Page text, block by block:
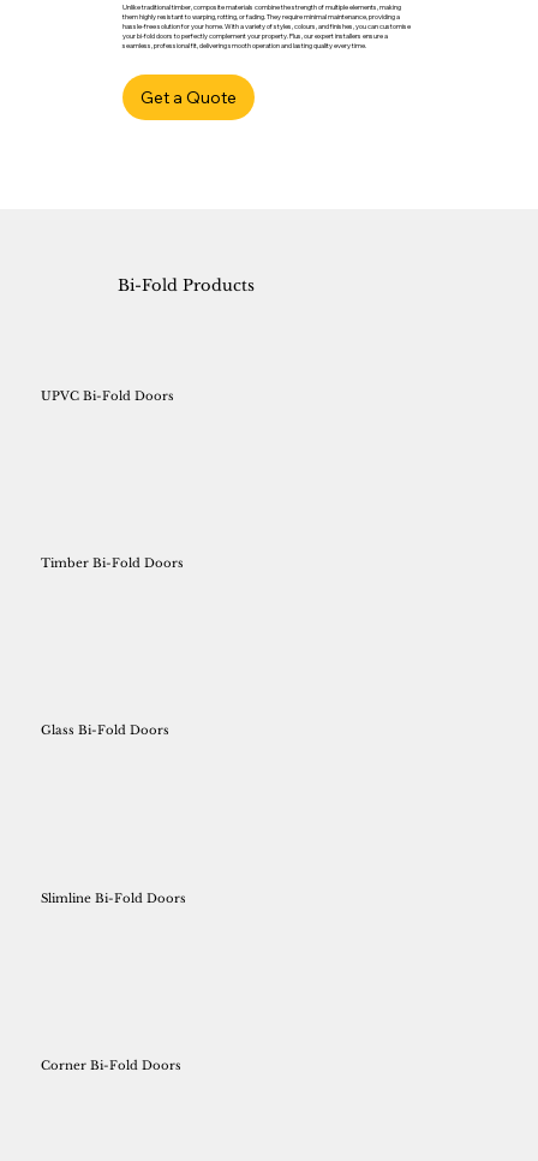
Unlike traditional timber, composite materials combine the strength of multiple elements, making
them highly resistant to warping, rotting, or fading. They require minimal maintenance, providing a
hassle-free solution for your home. With a variety of styles, colours, and finishes, you can customise
your bi-fold doors to perfectly complement your property. Plus, our expert installers ensure a
seamless, professional fit, delivering smooth operation and lasting quality every time.
Get a Quote
UPVC Bi-Fold Doors
Timber Bi-Fold Doors
Glass Bi-Fold Doors
Slimline Bi-Fold Doors
Corner Bi-Fold Doors
Bi-Fold Products